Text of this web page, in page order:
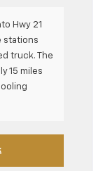
Hwy 21
stations
truck. The
15 miles